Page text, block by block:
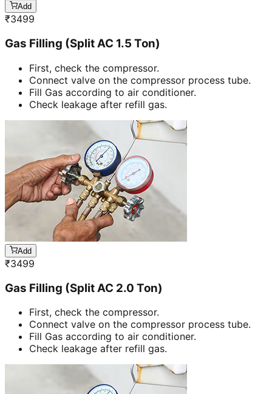
Add
₹3499
Gas Filling (Split AC 1.5 Ton)
First, check the compressor.
Connect valve on the compressor process tube.
Fill Gas according to air conditioner.
Check leakage after refill gas.
Add
₹3499
Gas Filling (Split AC 2.0 Ton)
First, check the compressor.
Connect valve on the compressor process tube.
Fill Gas according to air conditioner.
Check leakage after refill gas.